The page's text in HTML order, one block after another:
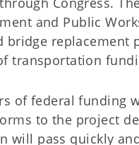
and Public
replacement
transportation
of federal funding
to the project
will pass quickly